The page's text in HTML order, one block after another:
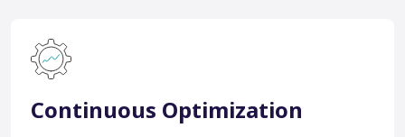
Continuous Optimization